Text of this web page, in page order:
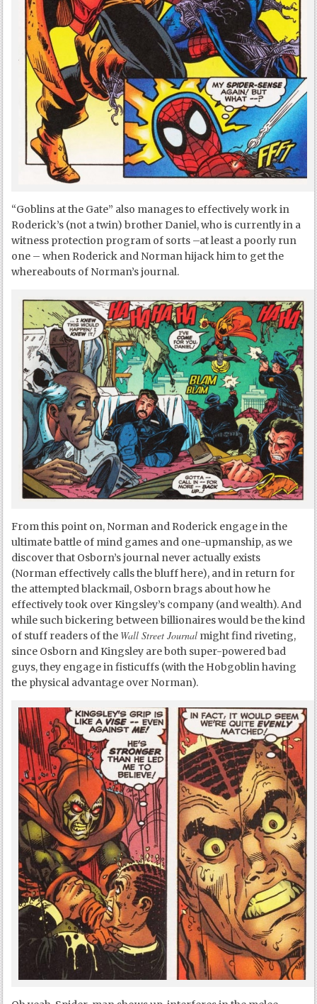
“Goblins at the Gate” also manages to effectively work in
Roderick’s (not a twin) brother Daniel, who is currently in a
witness protection program of sorts –at least a poorly run
one – when Roderick and Norman hijack him to get the
whereabouts of Norman’s journal.
From this point on, Norman and Roderick engage in the
ultimate battle of mind games and one-upmanship, as we
discover that Osborn’s journal never actually exists
(Norman effectively calls the bluff here), and in return for
the attempted blackmail, Osborn brags about how he
effectively took over Kingsley’s company (and wealth). And
while such bickering between billionaires would be the kind
of stuff readers of the Wall Street Journal might find riveting,
since Osborn and Kingsley are both super-powered bad
guys, they engage in fisticuffs (with the Hobgoblin having
the physical advantage over Norman).